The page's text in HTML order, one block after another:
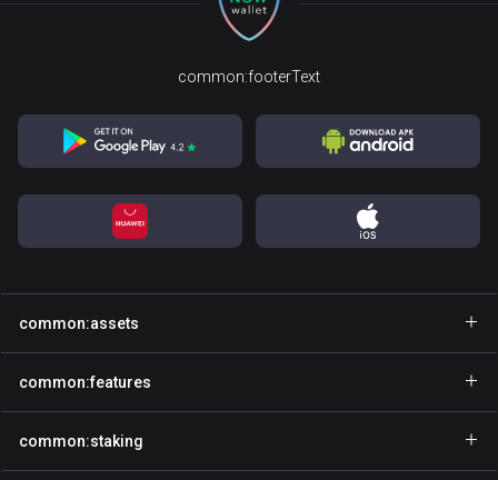
common:footerText
common:assets
common:walletName
common:features
common:staking